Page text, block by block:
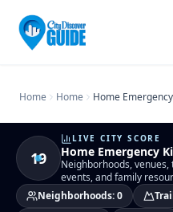
Home Home Home
19
LIVE CITY SCORE
Home Emergency
Neighborhoods,
events, and family
Neighborhoods:0